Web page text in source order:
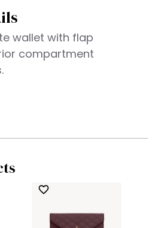
wallet with flap
compartment